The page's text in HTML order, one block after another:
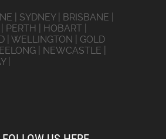
| SYDNEY | BRISBANE |
PERTH | HOBART |
| WELLINGTON | GOLD
| NEWCASTLE |
|